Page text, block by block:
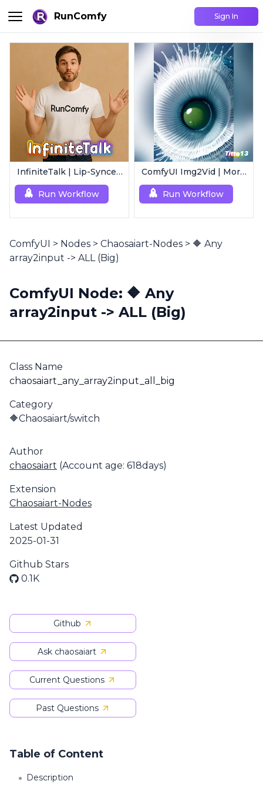
RunComfy Sign In
InfiniteTalk | Lip-Synced Avatar Generator
Run Workflow
ComfyUI Img2Vid | Morphing Animation
Run Workflow
ComfyUI > Nodes > Chaosaiart-Nodes > 🔶 Any
array2input -> ALL (Big)
ComfyUI Node: 🔶 Any
array2input -> ALL (Big)
Class Name
chaosaiart_any_array2input_all_big
Category
🔶Chaosaiart/switch
Author
chaosaiart (Account age: 618days)
Extension
Chaosaiart-Nodes
Latest Updated
2025-01-31
Github Stars
0.1K
Github
Ask chaosaiart
Current Questions
Past Questions
Table of Content
Description